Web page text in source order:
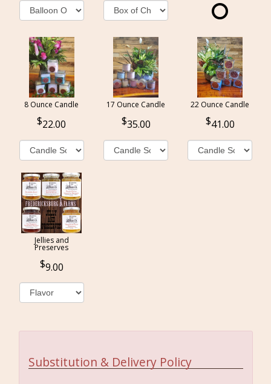
8 Ounce Candle
22.00
17 Ounce Candle
35.00
22 Ounce Candle
41.00
Jellies and
Preserves
9.00
Substitution & Delivery Policy